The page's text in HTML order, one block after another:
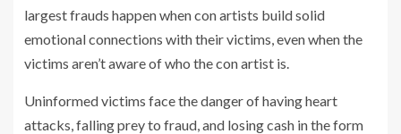
largest frauds happen when con artists build solid
emotional connections with their victims, even when the
victims aren’t aware of who the con artist is.
Uninformed victims face the danger of having heart
attacks, falling prey to fraud, and losing cash in the form